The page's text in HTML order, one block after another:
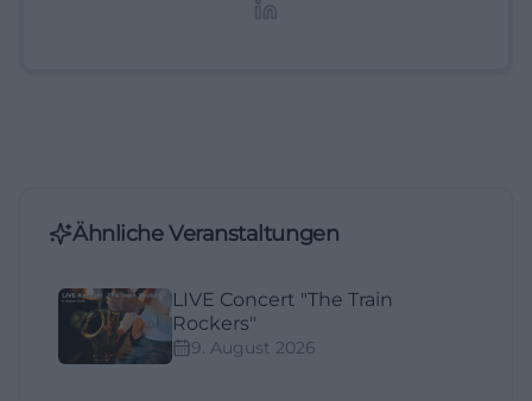
Ähnliche Veranstaltungen
LIVE Concert "The Train
Rockers"
9. August 2026